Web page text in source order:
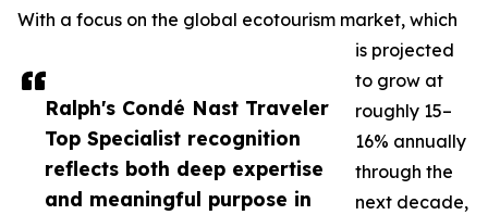
Ralph's Condé Nast Traveler
Top Specialist recognition
reflects both deep expertise
and meaningful purpose in
With a focus on the global ecotourism market, which
is projected
to grow at
roughly 15–
16% annually
through the
next decade,